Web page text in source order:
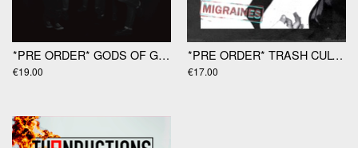
*PRE ORDER* GODS OF GAMBLE "Gods Of Gamble" LP
€19.00
*PRE ORDER* TRASH CULTURE "Migraines" 12"
€17.00